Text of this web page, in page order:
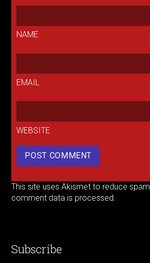
NAME
EMAIL
WEBSITE
This site uses Akismet to reduce spam.
comment data is processed.
Subscribe